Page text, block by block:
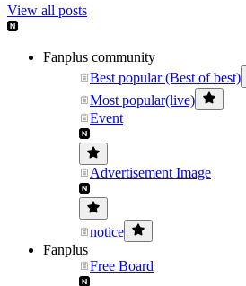
View all posts
Fanplus community
Best popular (Best of best)
Most popular(live)
Event
Advertisement Image
notice
Fanplus
Free Board